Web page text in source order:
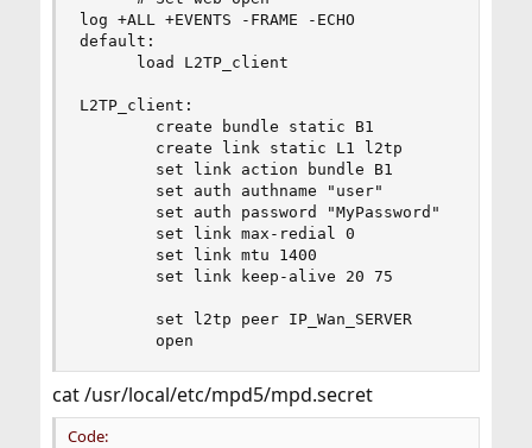
log +ALL +EVENTS -FRAME -ECHO
default:
      load L2TP_client
L2TP_client:
        create bundle static B1
        create link static L1 l2tp
        set link action bundle B1
        set auth authname "user"
        set auth password "MyPassword"
        set link max-redial 0
        set link mtu 1400
        set link keep-alive 20 75
        set l2tp peer IP_Wan_SERVER
        open
cat /usr/local/etc/mpd5/mpd.secret
Code: